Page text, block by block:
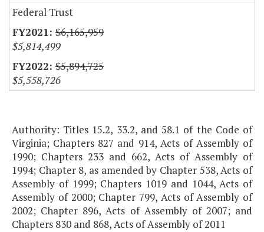
Federal Trust
$6,165,959
$5,814,499
$5,894,725
$5,558,726
Authority: Titles 15.2, 33.2, and 58.1 of the Code of
Virginia; Chapters 827 and 914, Acts of Assembly of
1990; Chapters 233 and 662, Acts of Assembly of
1994; Chapter 8, as amended by Chapter 538, Acts of
Assembly of 1999; Chapters 1019 and 1044, Acts of
Assembly of 2000; Chapter 799, Acts of Assembly of
2002; Chapter 896, Acts of Assembly of 2007; and
Chapters 830 and 868, Acts of Assembly of 2011